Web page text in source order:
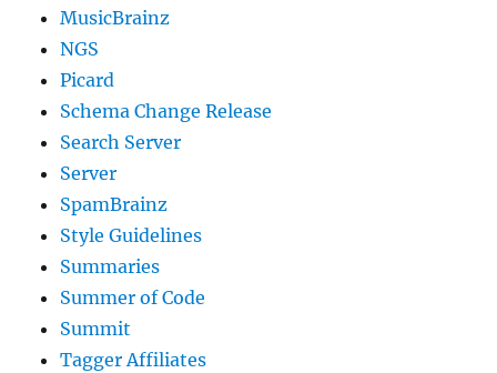
MusicBrainz
NGS
Picard
Schema Change Release
Search Server
Server
SpamBrainz
Style Guidelines
Summaries
Summer of Code
Summit
Tagger Affiliates